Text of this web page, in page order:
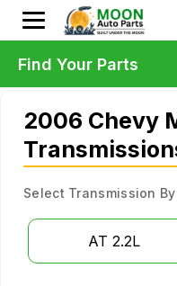
2006 Chevy
Select Transmission
AT 2.2L
Find Your Parts